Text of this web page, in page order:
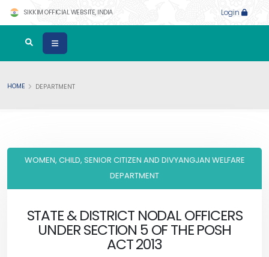
SIKKIM OFFICIAL WEBSITE, INDIA Login
HOME DEPARTMENT
WOMEN, CHILD, SENIOR CITIZEN AND DIVYANGJAN WELFARE
DEPARTMENT
STATE & DISTRICT NODAL OFFICERS
UNDER SECTION 5 OF THE POSH
ACT 2013